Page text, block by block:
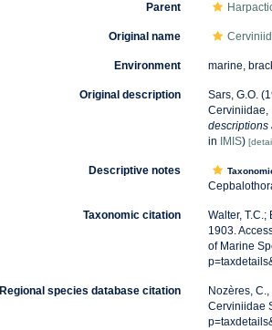
Parent
Original name
Environment marine,
Original description
Sars, G.O.
Cerviniidae,
descriptions
in
IMIS)
Descriptive notes
Taxonomic citation
Walter,
1903.
of Marine
Regional species database citation
Nozères,
Cerviniidae